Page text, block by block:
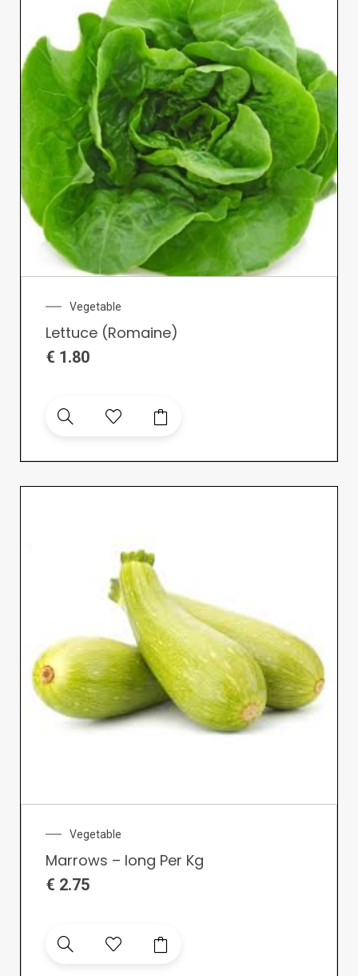
Vegetable
Lettuce (Romaine)
€ 1.80
Vegetable
Marrows – long Per Kg
€ 2.75